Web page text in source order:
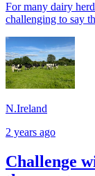
For many dairy
challenging to say
N.Ireland
2 years ago
Challenge